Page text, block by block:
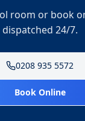
room or book
dispatched 24/7.
0208 935 5572
Book Online